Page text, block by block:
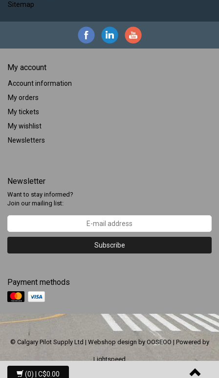
Sitemap
My account
Account information
My orders
My tickets
My wishlist
Newsletters
Newsletter
Want to stay informed?
Join our mailing list:
Subscribe
Payment methods
© Calgary Pilot Supply Ltd | Webshop design by OOSEOO | Powered by
Lightspeed
(0) | C$0.00